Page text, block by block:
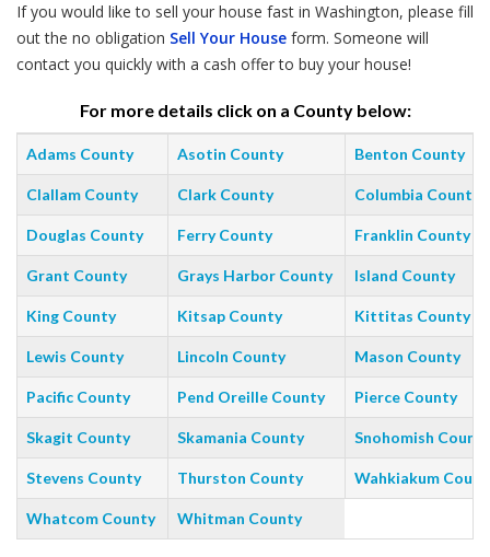
If you would like to sell your house fast in Washington, please fill
out the no obligation Sell Your House form. Someone will
contact you quickly with a cash offer to buy your house!
For more details click on a County below:
Adams County Asotin County Benton County
Clallam County Clark County Columbia County
Douglas County Ferry County Franklin County
Grant County Grays Harbor County Island County
King County Kitsap County Kittitas County
Lewis County Lincoln County Mason County
Pacific County Pend Oreille County Pierce County
Skagit County Skamania County Snohomish County
Stevens County Thurston County Wahkiakum
Whatcom County Whitman County